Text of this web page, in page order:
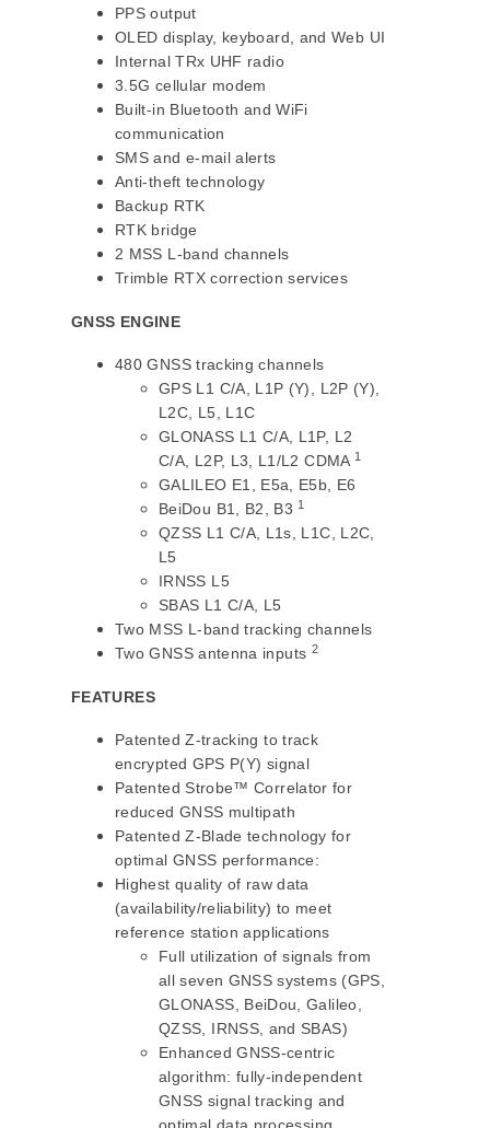
PPS output
OLED display, keyboard, and Web UI
Internal TRx UHF radio
3.5G cellular modem
Built-in Bluetooth and WiFi
communication
SMS and e-mail alerts
Anti-theft technology
Backup RTK
RTK bridge
2 MSS L-band channels
Trimble RTX correction services
GNSS ENGINE
480 GNSS tracking channels
GPS L1 C/A, L1P (Y), L2P (Y),
L2C, L5, L1C
GLONASS L1 C/A, L1P, L2
C/A, L2P, L3, L1/L2 CDMA 1
GALILEO E1, E5a, E5b, E6
BeiDou B1, B2, B31
QZSS L1 C/A, L1s, L1C, L2C,
L5
IRNSS L5
SBAS L1 C/A, L5
Two MSS L-band tracking channels
Two GNSS antenna inputs 2
FEATURES
Patented Z-tracking to track
encrypted GPS P(Y) signal
Patented Strobe™ Correlator for
reduced GNSS multipath
Patented Z-Blade technology for
optimal GNSS performance:
Highest quality of raw data
(availability/reliability) to meet
reference station applications
Full utilization of signals from
all seven GNSS systems (GPS,
GLONASS, BeiDou, Galileo,
QZSS, IRNSS, and SBAS)
Enhanced GNSS-centric
algorithm: fully-independent
GNSS signal tracking and